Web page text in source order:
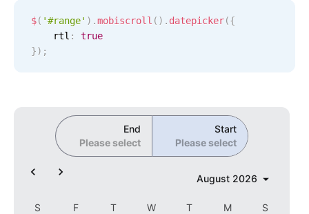
Drag & drop
Common use cases
Work calendar
Workorder scheduling
Restaurant shift management
$( '#range' ) .mobiscroll ( ) . datepicker({
    rtl
:
true
}) ;
Start
Please select
End
Please select
August 2026
S
M
T
W
T
F
S